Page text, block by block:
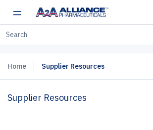
Home Supplier Resources
Supplier Resources